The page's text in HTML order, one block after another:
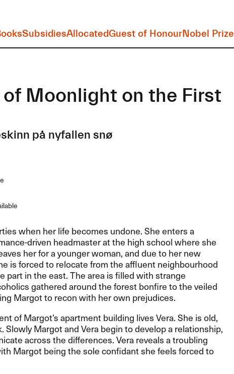
SubsidiesAllocatedGuest of HonourNobel Prize
Moonlight on the First
på nyfallen snø
when her life becomes undone. She enters a
driven headmaster at the high school where she
her for a younger woman, and due to her new
is forced to relocate from the affluent neighbourhood
part in the east. The area is filled with strange
gathered around the forest bonfire to the veiled
Margot to recon with her own prejudices.
of Margot’s apartment building lives Vera. She is old,
Slowly Margot and Vera begin to develop a relationship,
across the differences. Vera reveals a troubling
Margot being the sole confidant she feels forced to